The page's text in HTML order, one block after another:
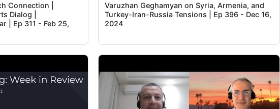
Connection |
Dialog |
| Ep 311 - Feb 25,
Varuzhan Geghamyan on Syria, Armenia, and
Turkey-Iran-Russia Tensions | Ep 396 - Dec 16,
2024